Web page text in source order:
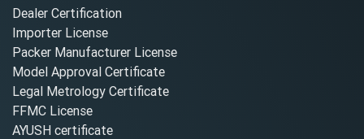
Dealer Certification
Importer License
Packer Manufacturer License
Model Approval Certificate
Legal Metrology Certificate
FFMC License
AYUSH certificate